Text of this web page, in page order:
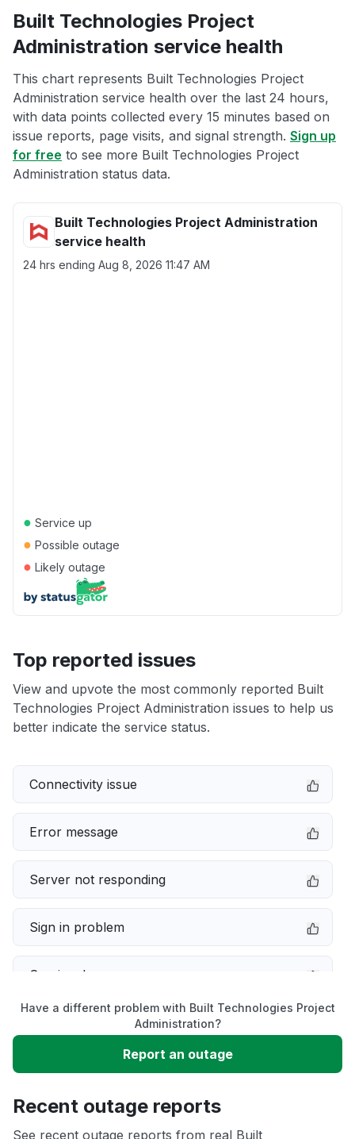
Built Technologies Project
Administration service health
This chart represents Built Technologies Project
Administration service health over the last 24 hours,
with data points collected every 15 minutes based on
issue reports, page visits, and signal strength. Sign up
for free to see more Built Technologies Project
Administration status data.
Built Technologies Project Administration
service health
24 hrs ending Aug 8, 2026 11:47 AM
● Service up
● Possible outage
● Likely outage
Top reported issues
View and upvote the most commonly reported Built
Technologies Project Administration issues to help us
better indicate the service status.
Connectivity issue
Error message
Server not responding
Sign in problem
Service down
Slow performance
Unable to download
App not loading
Have a different problem with Built Technologies Project
Administration?
Report an outage
Recent outage reports
See recent outage reports from real Built